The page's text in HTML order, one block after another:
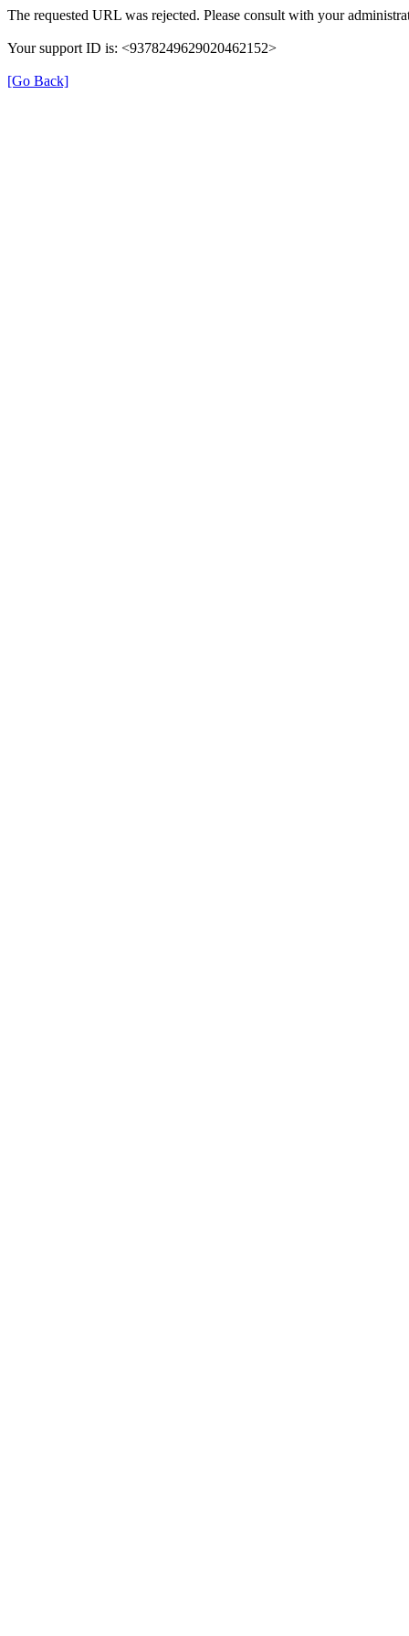
The requested URL was rejected. Please consult with your
Your support ID is: <9378249629020462152>
[Go Back]